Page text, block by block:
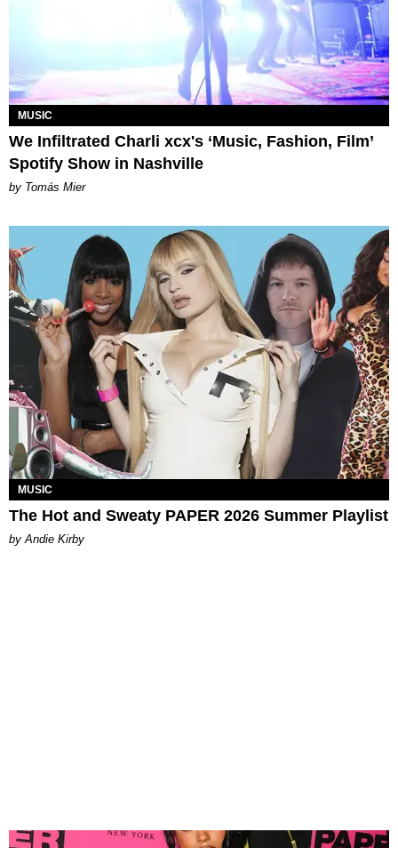
MUSIC
We Infiltrated Charli xcx's ‘Music, Fashion, Film’
Spotify Show in Nashville
by Tomás Mier
MUSIC
The Hot and Sweaty PAPER 2026 Summer Playlist
by Andie Kirby